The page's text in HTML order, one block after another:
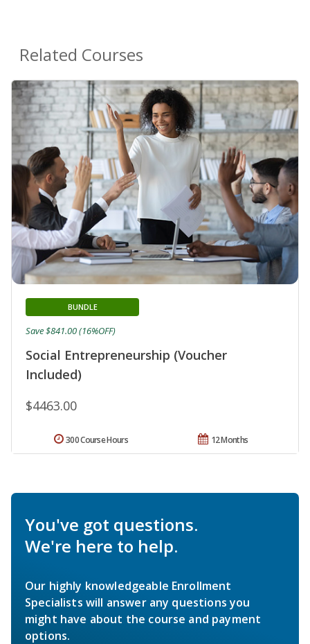
Related Courses
Social Entrepreneurship (Voucher
Included)
BUNDLE
$4463.00
Save $841.00 (16%OFF)
12 Months
300 Course Hours
You've got questions.
We're here to help.
Our highly knowledgeable Enrollment
Specialists will answer any questions you
might have about the course and payment
options.